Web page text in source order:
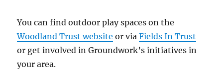
You can find outdoor play spaces on the
Woodland Trust website or viaFields In Trust
or get involved in Groundwork’s initiatives in
your area.